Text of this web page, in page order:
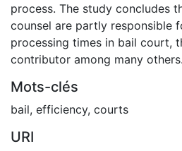
process. The study concludes
counsel are partly responsible
processing times in bail court,
contributor among many others.
Mots-clés
bail, efficiency, courts
URI